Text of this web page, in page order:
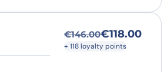
€146.00
Original price
€118.00
Current price is:
+ 118 loyalty points